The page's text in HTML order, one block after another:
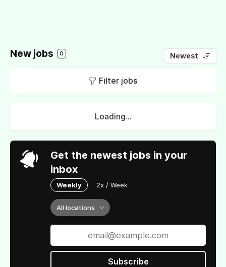
New jobs 0 Newest
Filter jobs
Loading...
Get the newest jobs in your
inbox
Weekly 2x / Week
All locations
Subscribe